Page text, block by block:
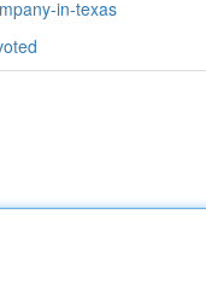
in-texas